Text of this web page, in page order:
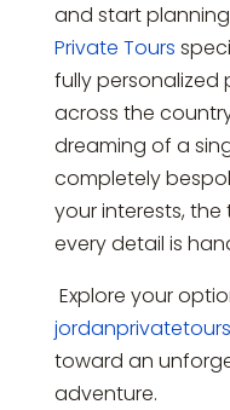
and start
Private Tours
fully personalized
across the
dreaming of a
completely
your interests, the
every detail is
Explore your
toward an
adventure.